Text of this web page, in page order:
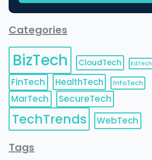
Categories
BizTech CloudTech EdTech
FinTech HealthTech InfoTech
MarTech SecureTech
TechTrends WebTech
Tags